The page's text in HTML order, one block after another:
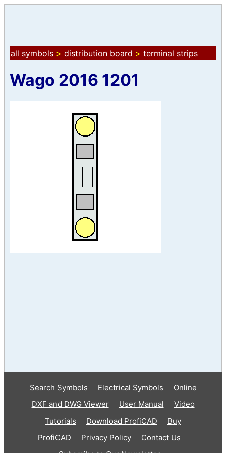
all symbols > distribution board > terminal strips
Wago 2016 1201
Search Symbols Electrical Symbols
Online
DXF and DWG Viewer
User Manual
Video
Tutorials
Download ProfiCAD
Buy
ProfiCAD
Privacy Policy
Contact Us